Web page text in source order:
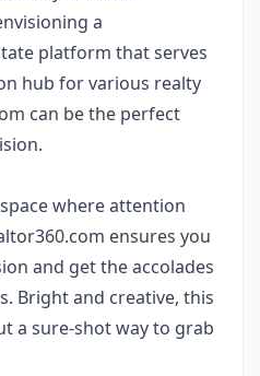
a
platform that serves
hub for various realty
can be the perfect
where attention
ensures you
and get the accolades
Bright and creative, this
a sure-shot way to grab